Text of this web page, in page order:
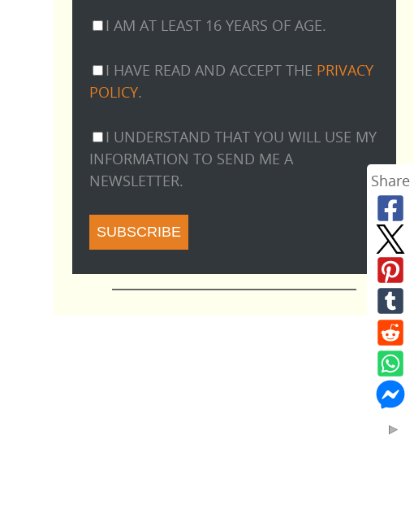
Share
I AM AT LEAST 16 YEARS OF AGE.
I HAVE READ AND ACCEPT THE PRIVACY
POLICY.
I UNDERSTAND THAT YOU WILL USE MY
INFORMATION TO SEND ME A
NEWSLETTER.
SUBSCRIBE